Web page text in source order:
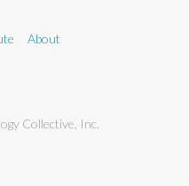
About
Collective, Inc.